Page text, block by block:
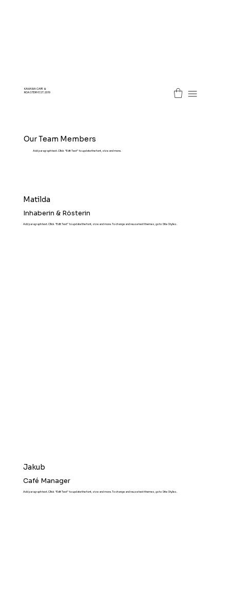
KAHAWA CAFE &
ROASTERY EST. 2019
Our Team Members
Add paragraph text. Click “Edit Text” to update the font, size and more.
Matilda
Inhaberin & Rösterin
Add paragraph text. Click “Edit Text” to update the font, size and more. To change and reuse text themes, go to Site Styles.
Jakub
Café Manager
Add paragraph text. Click “Edit Text” to update the font, size and more. To change and reuse text themes, go to Site Styles.